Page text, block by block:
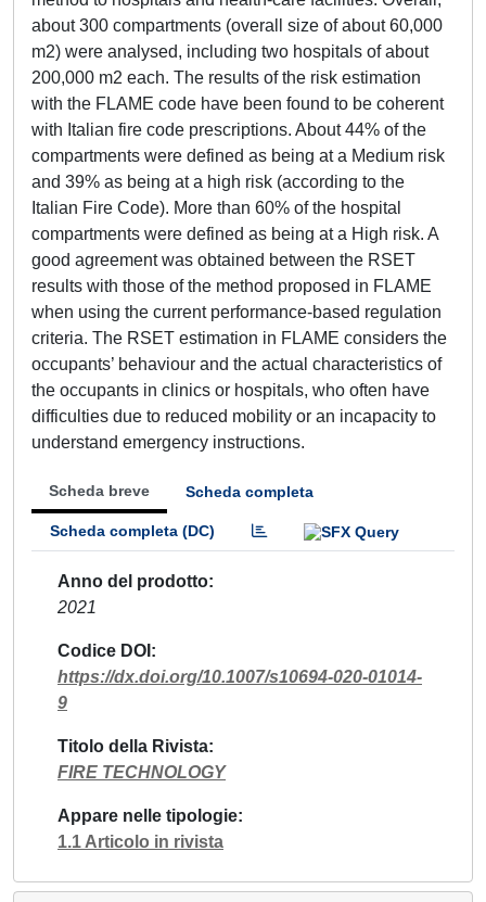
about 300 compartments (overall size of about 60,000
m2) were analysed, including two hospitals of about
200,000 m2 each. The results of the risk estimation
with the FLAME code have been found to be coherent
with Italian fire code prescriptions. About 44% of the
compartments were defined as being at a Medium risk
and 39% as being at a high risk (according to the
Italian Fire Code). More than 60% of the hospital
compartments were defined as being at a High risk. A
good agreement was obtained between the RSET
results with those of the method proposed in FLAME
when using the current performance-based regulation
criteria. The RSET estimation in FLAME considers the
occupants’ behaviour and the actual characteristics of
the occupants in clinics or hospitals, who often have
difficulties due to reduced mobility or an incapacity to
understand emergency instructions.
Scheda breve Scheda completa
Scheda completa (DC)
Anno del prodotto
2021
Codice DOI
https://dx.doi.org/10.1007/s10694-020-01014-
9
Titolo della Rivista
FIRE TECHNOLOGY
Appare nelle tipologie
1.1 Articolo in rivista